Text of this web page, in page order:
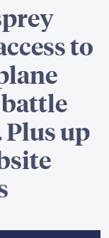
to
Plus up